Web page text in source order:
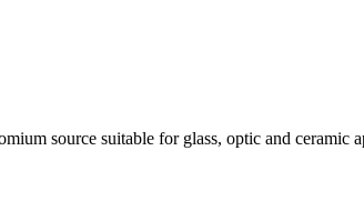
source suitable for glass, optic and